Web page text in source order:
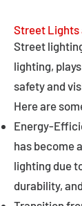
Street Lights
Street
lighting,
safety and
Here are
Energy-
has become
lighting due
durability,